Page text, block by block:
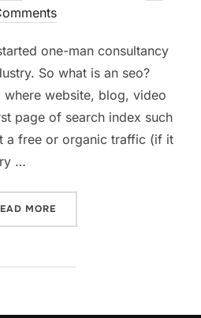
on
one-man consultancy
So what is an seo?
where website, blog, video
page of search index such
a free or organic traffic (if it
…
MORE